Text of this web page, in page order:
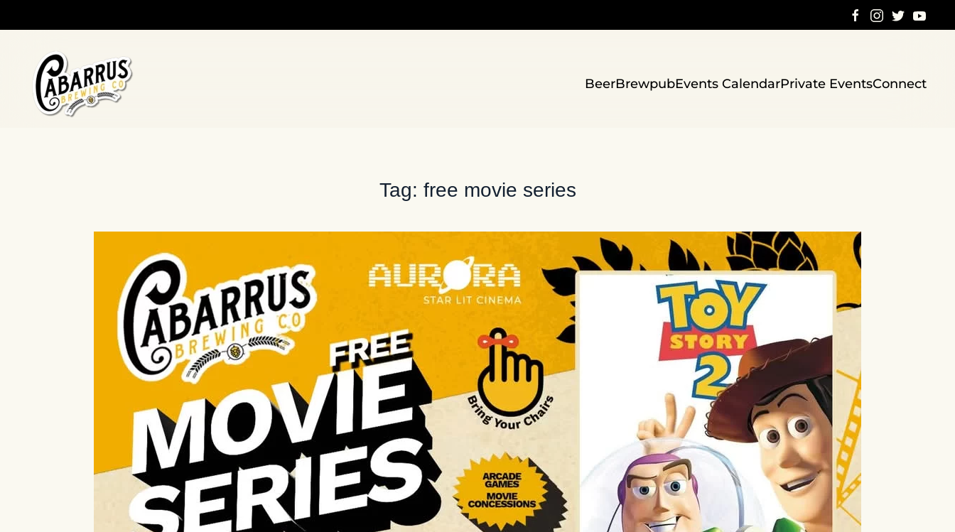
Skip to main content
BeerBrewpubEvents CalendarPrivate EventsConnect
Tag: free movie series